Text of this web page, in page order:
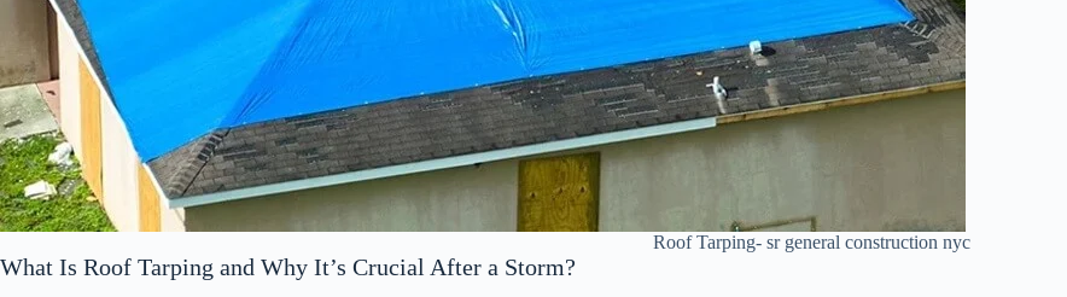
Roof Tarping- sr general construction nyc
What Is Roof Tarping and Why It’s Crucial After a Storm?